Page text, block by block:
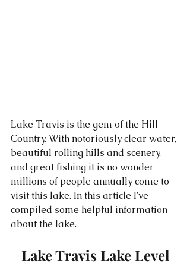
Lake Travis is the gem of the Hill
Country. With notoriously clear water,
beautiful rolling hills and scenery,
and great fishing it is no wonder
millions of people annually come to
visit this lake. In this article I've
compiled some helpful information
about the lake.
Lake Travis Lake Level